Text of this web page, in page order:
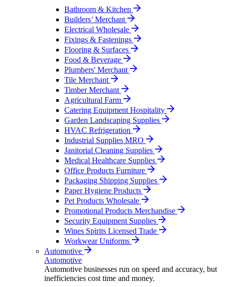
Bathroom & Kitchen
Builders’ Merchant
Electrical Wholesale
Fixings & Fastenings
Flooring & Surfaces
Food & Beverage
Plumbers' Merchant
Tile Merchant
Timber Merchant
Agricultural Farm
Catering Equipment Hospitality
Garden Landscaping Supplies
HVAC Refrigeration
Industrial Supplies MRO
Janitorial Cleaning Supplies
Medical Healthcare Supplies
Office Products Furniture
Packaging Shipping Supplies
Paper Hygiene Products
Pet Products Wholesale
Promotional Products Merchandise
Security Equipment Supplies
Wines Spirits Licensed Trade
Workwear Uniforms
Automotive
Automotive
Automotive businesses run on speed and accuracy, but
inefficiencies cost time and money.